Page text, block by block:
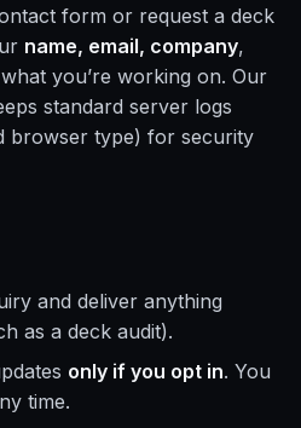
form or request a deck
name, email, company,
you’re working on. Our
standard server logs
browser type) for security
and deliver anything
as a deck audit).
only if you opt in. You
time.